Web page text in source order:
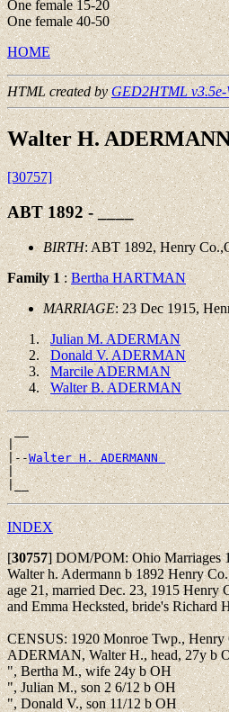
One female 15-20
One female 40-50
HOME
HTML created byGED2HTML v3.5e-
Walter H.
[30757]
ABT 1892 - ____
BIRTH: ABT 1892, Henry
Family 1:Bertha HARTMAN
MARRIAGE: 23 Dec 1915,
Julian M. ADERMAN
Donald V. ADERMAN
Marcile ADERMAN
Walter B. ADERMAN
__
|
|--Walter H. ADERMANN
|
INDEX
[30757]DOM/POM: Ohio Marriages
Walter h. Adermann b 1892 Henry
age 21, married Dec. 23, 1915 Henry
and Emma Hecksted, bride's Richard
CENSUS: 1920 Monroe Twp.,
ADERMAN, Walter H., head, 27y b
", Bertha M., wife 24y b OH
", Julian M., son 2 6/12 b OH
", Donald V., son 11/12 b OH